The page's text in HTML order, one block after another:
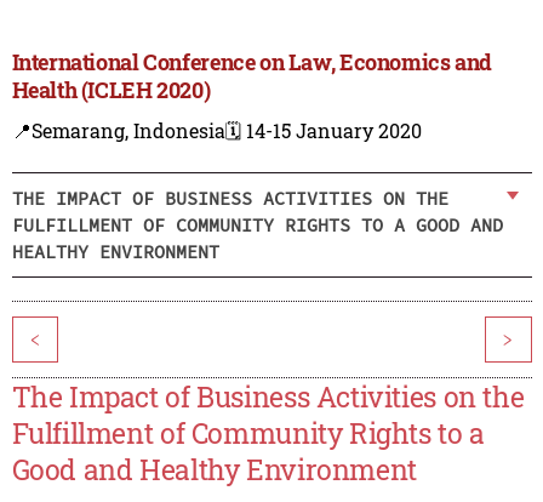
International Conference on Law, Economics and
Health (ICLEH 2020)
📍Semarang, Indonesia🗓️ 14-15 January 2020
THE IMPACT OF BUSINESS ACTIVITIES ON THE
FULFILLMENT OF COMMUNITY RIGHTS TO A GOOD AND
HEALTHY ENVIRONMENT
< >
The Impact of Business Activities on the
Fulfillment of Community Rights to a
Good and Healthy Environment